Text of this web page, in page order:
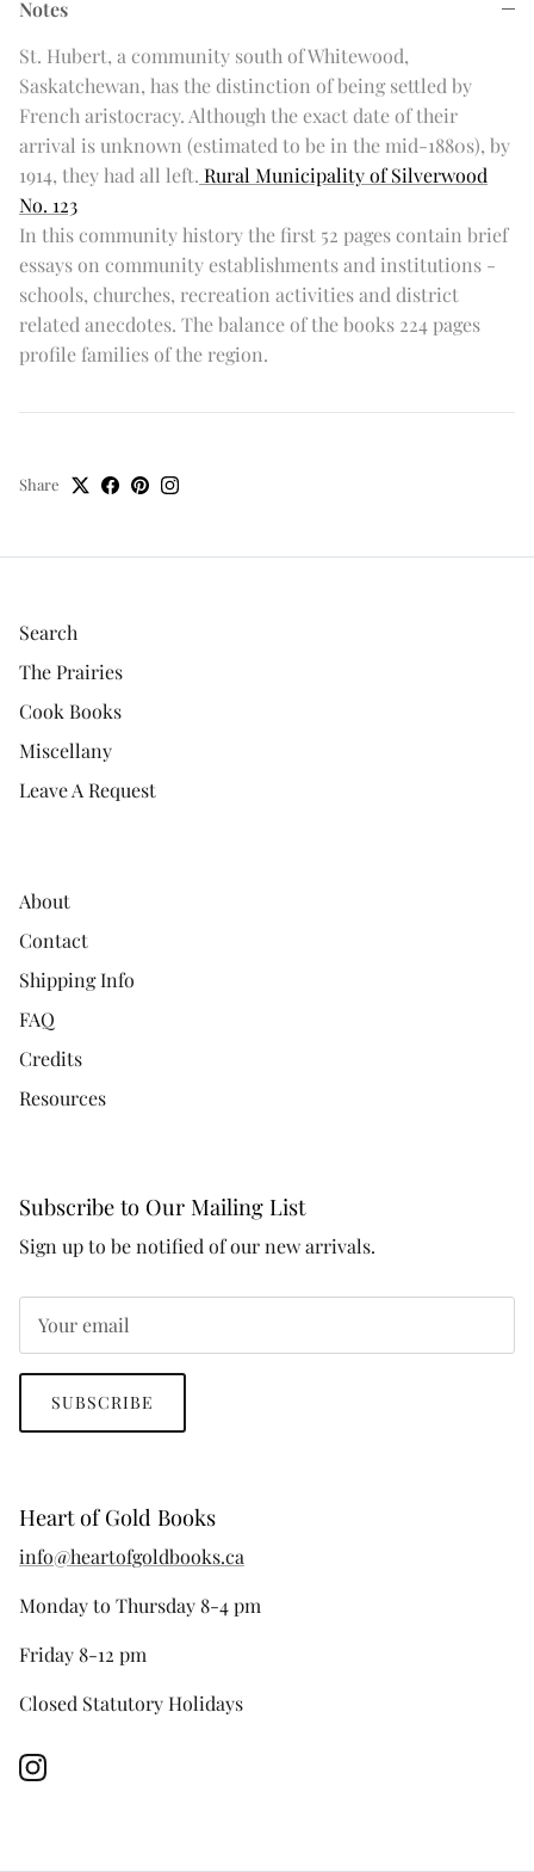
Notes
St. Hubert, a community south of Whitewood,
Saskatchewan, has the distinction of being settled by
French aristocracy. Although the exact date of their
arrival is unknown (estimated to be in the mid-1880s), by
1914, they had all left. Rural Municipality of Silverwood
No. 123
In this community history the first 52 pages contain brief
essays on community establishments and institutions -
schools, churches, recreation activities and district
related anecdotes. The balance of the books 224 pages
profile families of the region.
Share
Search
The Prairies
Cook Books
Miscellany
Leave A Request
About
Contact
Shipping Info
FAQ
Credits
Resources
Subscribe to Our Mailing List
Sign up to be notified of our new arrivals.
SUBSCRIBE
Heart of Gold Books
info@heartofgoldbooks.ca
Monday to Thursday 8-4 pm
Friday 8-12 pm
Closed Statutory Holidays
Instagram